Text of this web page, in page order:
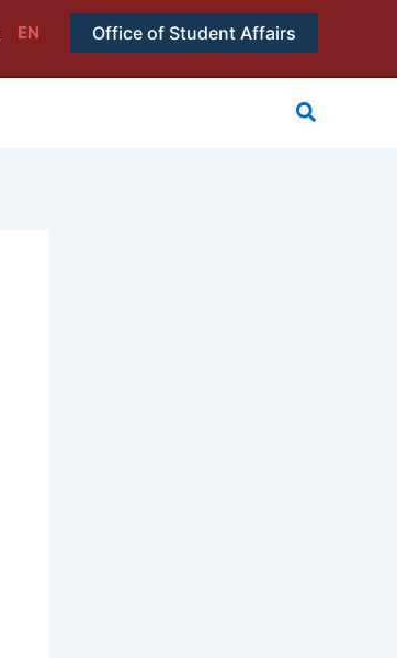
EN Office of Student Affairs
搜